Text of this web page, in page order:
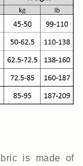
is made of